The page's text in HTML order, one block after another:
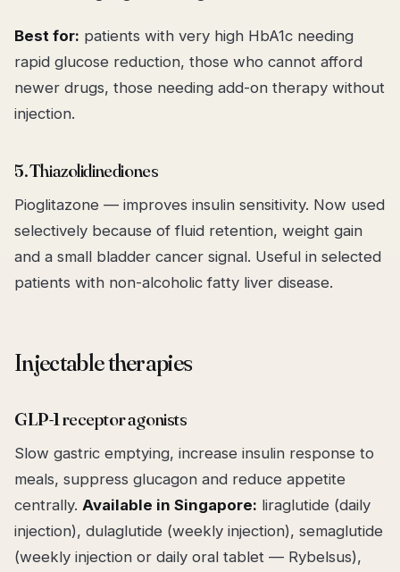
Best for: patients with very high HbA1c needing
rapid glucose reduction, those who cannot afford
newer drugs, those needing add-on therapy without
injection.
5. Thiazolidinediones
Pioglitazone — improves insulin sensitivity. Now used
selectively because of fluid retention, weight gain
and a small bladder cancer signal. Useful in selected
patients with non-alcoholic fatty liver disease.
Injectable therapies
GLP-1 receptor agonists
Slow gastric emptying, increase insulin response to
meals, suppress glucagon and reduce appetite
centrally. Available in Singapore: liraglutide (daily
injection), dulaglutide (weekly injection), semaglutide
(weekly injection or daily oral tablet — Rybelsus),